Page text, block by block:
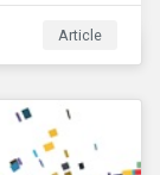
many
of the
examines
and looks
for the
Article